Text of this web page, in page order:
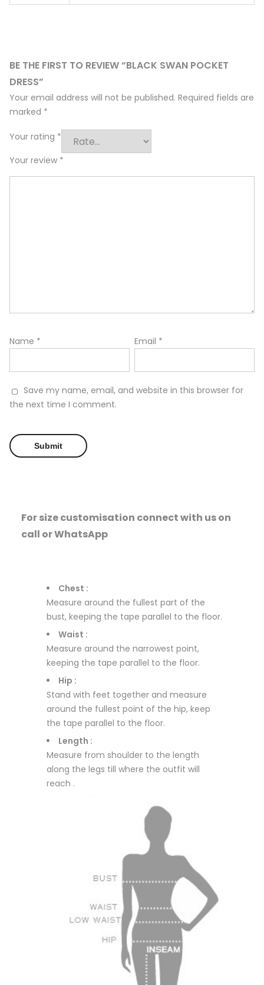
BE THE FIRST TO REVIEW “BLACK SWAN POCKET
DRESS”
Your email address will not be published. Required fields are
marked *
Your rating *
Your review *
Name * Email *
Save my name, email, and website in this browser for
the next time I comment.
For size customisation connect with us on
call or WhatsApp
Chest :
Measure around the fullest part of the
bust, keeping the tape parallel to the floor.
Waist :
Measure around the narrowest point,
keeping the tape parallel to the floor.
Hip :
Stand with feet together and measure
around the fullest point of the hip, keep
the tape parallel to the floor.
Length :
Measure from shoulder to the length
along the legs till where the outfit will
reach .